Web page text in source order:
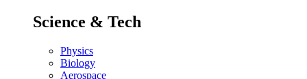
Science & Tech
Physics
Biology
Aerospace